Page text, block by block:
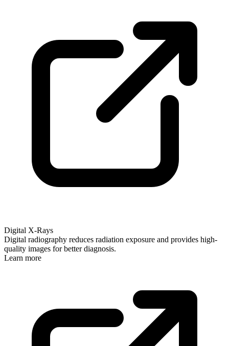
Digital X-Rays
Digital radiography reduces radiation exposure and provides high-
quality images for better diagnosis.
Learn more